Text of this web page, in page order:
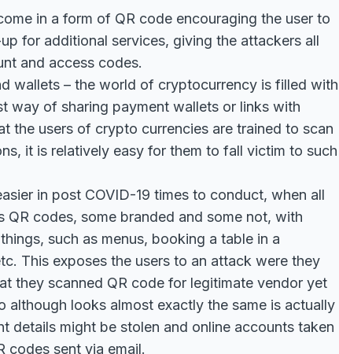
in a form of QR code encouraging the user to
for additional services, giving the attackers all
and access codes.
wallets – the world of cryptocurrency is filled with
way of sharing payment wallets or links with
the users of crypto currencies are trained to scan
it is relatively easy for them to fall victim to such
in post COVID-19 times to conduct, when all
QR codes, some branded and some not, with
such as menus, booking a table in a
This exposes the users to an attack were they
they scanned QR code for legitimate vendor yet
although looks almost exactly the same is actually
details might be stolen and online accounts taken
codes sent via email.